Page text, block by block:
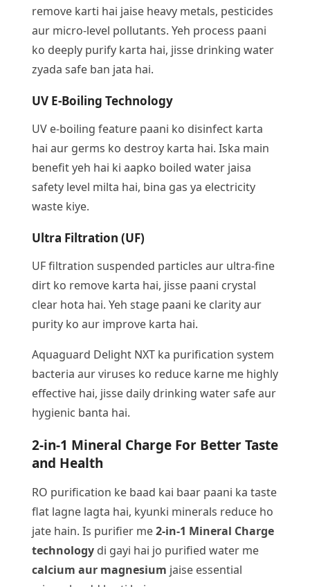
remove karti hai jaise heavy metals, pesticides
aur micro-level pollutants. Yeh process paani
ko deeply purify karta hai, jisse drinking water
zyada safe ban jata hai.
UV E-Boiling Technology
UV e-boiling feature paani ko disinfect karta
hai aur germs ko destroy karta hai. Iska main
benefit yeh hai ki aapko boiled water jaisa
safety level milta hai, bina gas ya electricity
waste kiye.
Ultra Filtration (UF)
UF filtration suspended particles aur ultra-fine
dirt ko remove karta hai, jisse paani crystal
clear hota hai. Yeh stage paani ke clarity aur
purity ko aur improve karta hai.
Aquaguard Delight NXT ka purification system
bacteria aur viruses ko reduce karne me highly
effective hai, jisse daily drinking water safe aur
hygienic banta hai.
2-in-1 Mineral Charge For Better Taste
and Health
RO purification ke baad kai baar paani ka taste
flat lagne lagta hai, kyunki minerals reduce ho
jate hain. Is purifier me2-in-1 Mineral Charge
technology di gayi hai jo purified water me
calcium aur magnesium jaise essential